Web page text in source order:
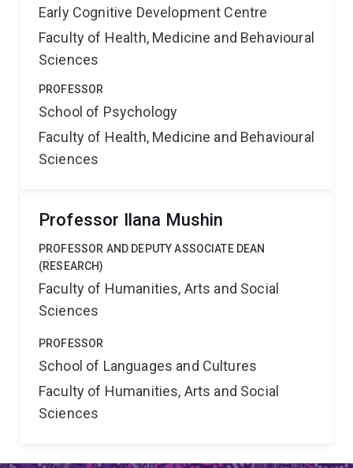
Early Cognitive Development Centre
Faculty of Health, Medicine and Behavioural
Sciences
PROFESSOR
School of Psychology
Faculty of Health, Medicine and Behavioural
Sciences
Professor Ilana Mushin
PROFESSOR AND DEPUTY ASSOCIATE DEAN
(RESEARCH)
Faculty of Humanities, Arts and Social
Sciences
PROFESSOR
School of Languages and Cultures
Faculty of Humanities, Arts and Social
Sciences